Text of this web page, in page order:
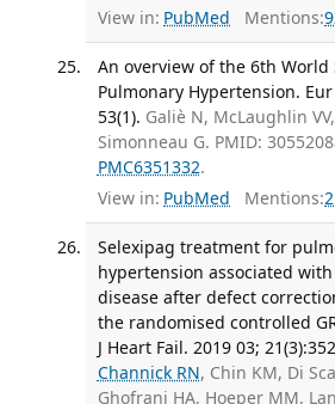
View in: PubMed Mentions:
An overview of the 6th World
Pulmonary Hypertension. Eur
53(1). Galiè N, McLaughlin VV,
Simonneau G. PMID:
PMC6351332.
View in: PubMed Mentions:
Selexipag treatment for
hypertension associated
disease after defect
the randomised controlled
J Heart Fail. 2019 03;
Channick RN, Chin KM, Di
Ghofrani HA, Hoeper MM,